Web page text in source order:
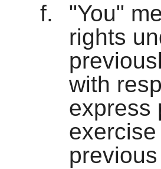
"You"
rights
with
express